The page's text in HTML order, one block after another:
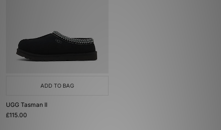
ADD TO BAG
UGG Tasman II
£115.00